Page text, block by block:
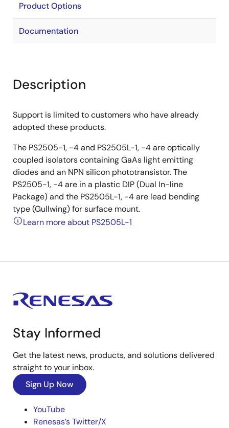
Product Options
Documentation
Description
Support is limited to customers who have already
adopted these products.
The PS2505-1, -4 and PS2505L-1, -4 are optically
coupled isolators containing GaAs light emitting
diodes and an NPN silicon phototransistor. The
PS2505-1, -4 are in a plastic DIP (Dual In-line
Package) and the PS2505L-1, -4 are lead bending
type (Gullwing) for surface mount.
Learn more about PS2505L-1
Stay Informed
Get the latest news, products, and solutions delivered
straight to your inbox.
Sign Up Now
YouTube
Renesas’s Twitter/X